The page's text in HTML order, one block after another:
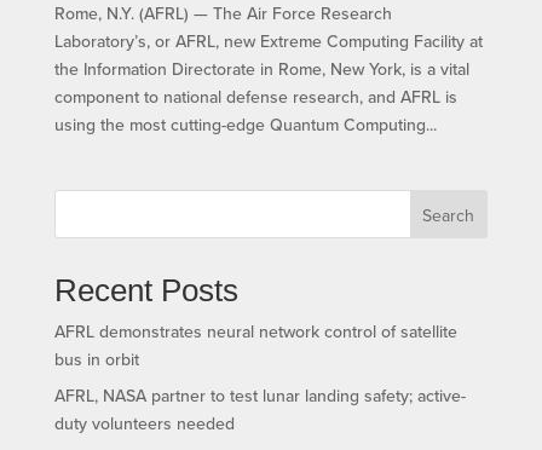
Rome, N.Y. (AFRL) — The Air Force Research
Laboratory’s, or AFRL, new Extreme Computing Facility at
the Information Directorate in Rome, New York, is a vital
component to national defense research, and AFRL is
using the most cutting-edge Quantum Computing...
Search
Recent Posts
AFRL demonstrates neural network control of satellite
bus in orbit
AFRL, NASA partner to test lunar landing safety; active-
duty volunteers needed